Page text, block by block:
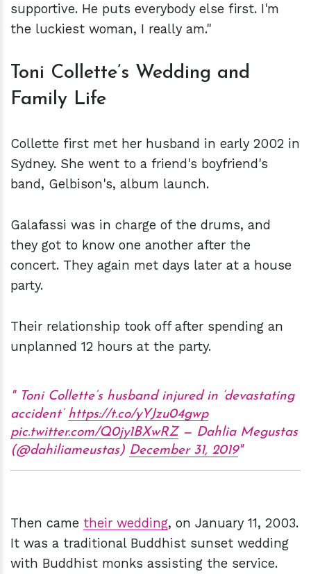
supportive. He puts everybody else first. I'm
the luckiest woman, I really am."
Toni Collette’s Wedding and
Family Life
Collette first met her husband in early 2002 in
Sydney. She went to a friend's boyfriend's
band, Gelbison's, album launch.
Galafassi was in charge of the drums, and
they got to know one another after the
concert. They again met days later at a house
party.
Their relationship took off after spending an
unplanned 12 hours at the party.
Toni Collette’s husband injured in ‘devastating
accident’ https://t.co/yYJzu04gwp
pic.twitter.com/Q0jy1BXwRZ — Dahlia Megustas
(@dahiliameustas) December 31, 2019
Then came their wedding, on January 11, 2003.
It was a traditional Buddhist sunset wedding
with Buddhist monks assisting the service.